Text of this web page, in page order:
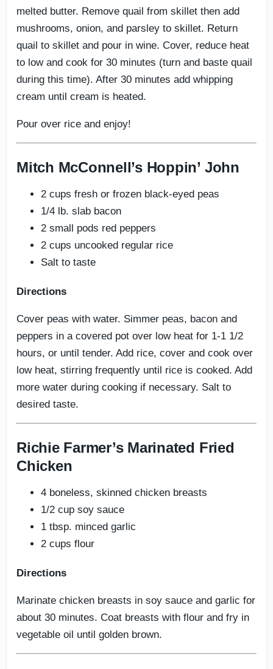
melted butter. Remove quail from skillet then add
mushrooms, onion, and parsley to skillet. Return
quail to skillet and pour in wine. Cover, reduce heat
to low and cook for 30 minutes (turn and baste quail
during this time). After 30 minutes add whipping
cream until cream is heated.
Pour over rice and enjoy!
Mitch McConnell’s Hoppin’ John
2 cups fresh or frozen black-eyed peas
1/4 lb. slab bacon
2 small pods red peppers
2 cups uncooked regular rice
Salt to taste
Directions
Cover peas with water. Simmer peas, bacon and
peppers in a covered pot over low heat for 1-1 1/2
hours, or until tender. Add rice, cover and cook over
low heat, stirring frequently until rice is cooked. Add
more water during cooking if necessary. Salt to
desired taste.
Richie Farmer’s Marinated Fried
Chicken
4 boneless, skinned chicken breasts
1/2 cup soy sauce
1 tbsp. minced garlic
2 cups flour
Directions
Marinate chicken breasts in soy sauce and garlic for
about 30 minutes. Coat breasts with flour and fry in
vegetable oil until golden brown.